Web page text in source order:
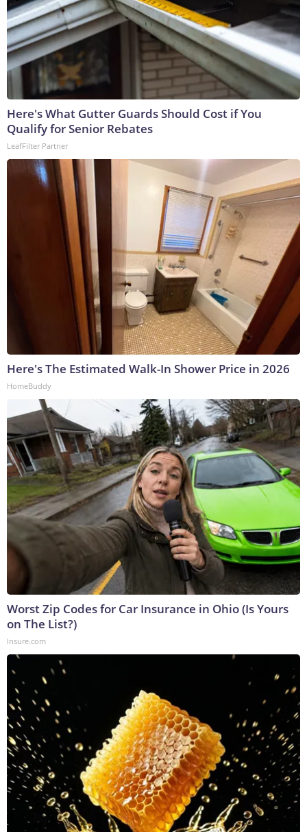
Here's What Gutter Guards Should Cost if You
Qualify for Senior Rebates
LeafFilter Partner
Here's The Estimated Walk-In Shower Price in 2026
HomeBuddy
Worst Zip Codes for Car Insurance in Ohio (Is Yours
on The List?)
Insure.com